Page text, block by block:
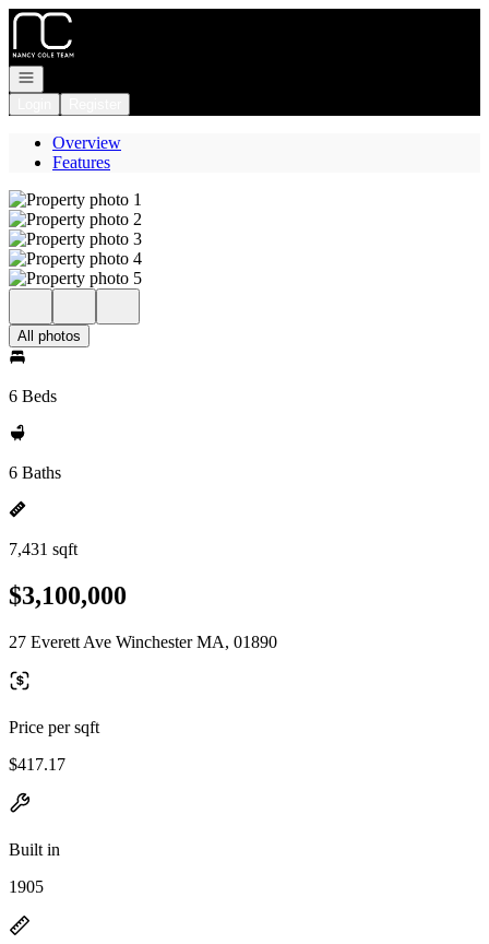
Go to: Homepage
Open navigation
Overview
Features
All photos
6 Beds
6 Baths
7,431 sqft
$3,100,000
27 Everett Ave Winchester MA, 01890
Price per sqft
$417.17
Built in
1905